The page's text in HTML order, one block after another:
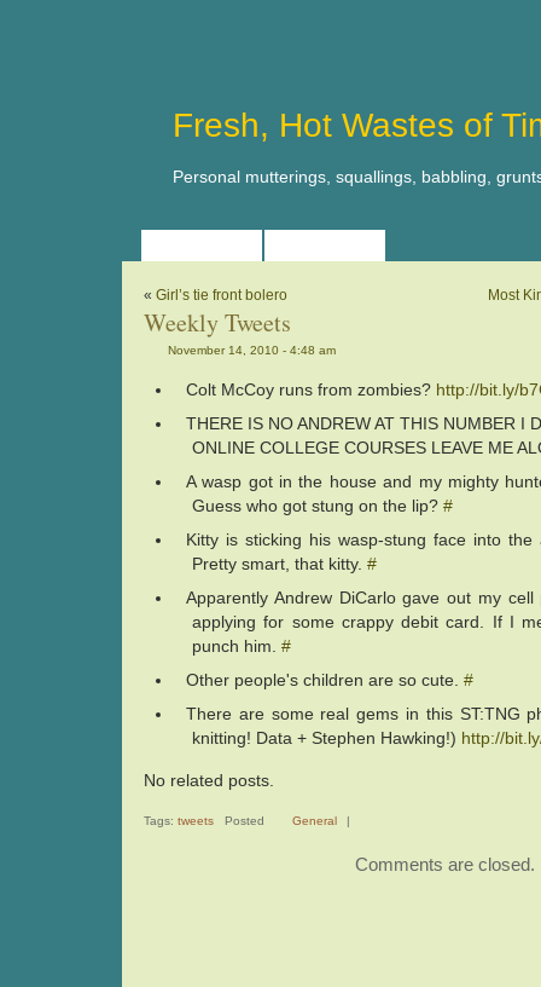
Fresh, Hot Wastes of
Personal mutterings, squallings, babbling,
« Girl’s tie front bolero Most
Weekly Tweets
November 14, 2010 - 4:48 am
Colt McCoy runs from zombies? http://bit.ly/
THERE IS NO ANDREW AT THIS NUMBER I
ONLINE COLLEGE COURSES LEAVE ME
A wasp got in the house and my mighty
Guess who got stung on the lip? #
Kitty is sticking his wasp-stung face into the
Pretty smart, that kitty. #
Apparently Andrew DiCarlo gave out my
applying for some crappy debit card. If I
punch him. #
Other people's children are so cute. #
There are some real gems in this ST:TNG
knitting! Data + Stephen Hawking!) http://
No related posts.
Tags: tweets Posted General |
Comments are closed.